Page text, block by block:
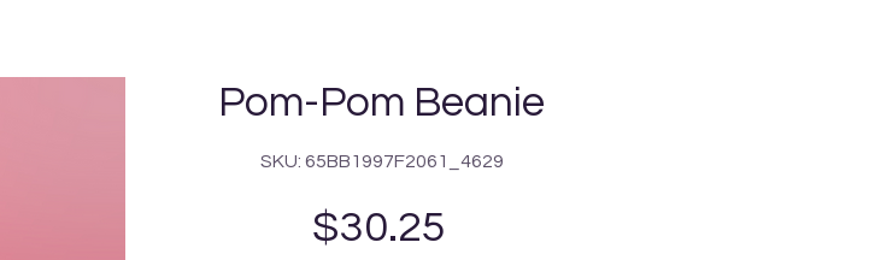
Pom-Pom Beanie
SKU: 65BB1997F2061_4629
$30.25